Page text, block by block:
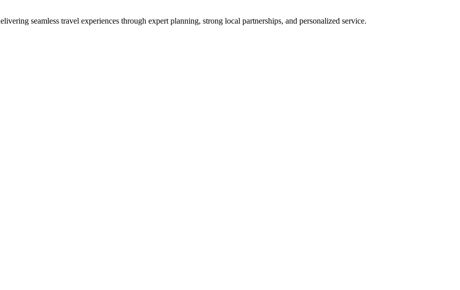
seamless travel experiences through expert planning, strong local partnerships, and personalized service.